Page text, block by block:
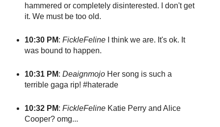
hammered or completely disinterested. I don't get
it. We must be too old.
10:30 PM: FickleFelineI think we are. It's ok. It
was bound to happen.
10:31 PM: DeaignmojoHer song is such a
terrible gaga rip! #haterade
10:32 PM: FickleFelineKatie Perry and Alice
Cooper? omg...